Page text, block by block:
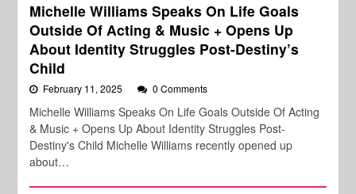
Michelle Williams Speaks On Life Goals
Outside Of Acting & Music + Opens Up
About Identity Struggles Post-Destiny’s
Child
February 11, 2025 0 Comments
Michelle Williams Speaks On Life Goals Outside Of Acting
& Music + Opens Up About Identity Struggles Post-
Destiny's Child Michelle Williams recently opened up
about…